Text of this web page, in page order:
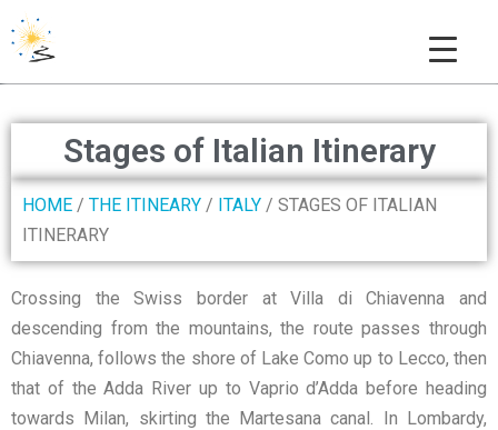
THE COLUMBAN WAY
Stages of Italian Itinerary
HOME / THE ITINEARY / ITALY / STAGES OF ITALIAN
ITINERARY
Crossing the Swiss border at Villa di Chiavenna and
descending from the mountains, the route passes through
Chiavenna, follows the shore of Lake Como up to Lecco, then
that of the Adda River up to Vaprio d’Adda before heading
towards Milan, skirting the Martesana canal. In Lombardy,